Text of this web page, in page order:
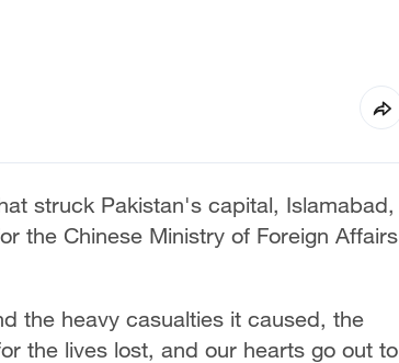
struck Pakistan's capital, Islamabad,
the Chinese Ministry of Foreign Affairs
the heavy casualties it caused, the
the lives lost, and our hearts go out to